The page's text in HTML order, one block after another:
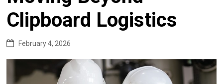
Clipboard Logistics
February 4, 2026